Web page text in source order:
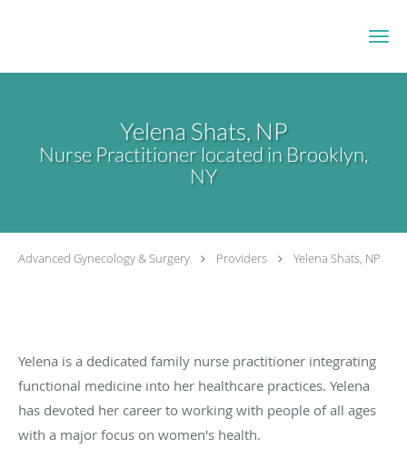
Yelena Shats, NP
Nurse Practitioner located in Brooklyn,
NY
Advanced Gynecology & Surgery Providers Yelena Shats, NP
Yelena is a dedicated family nurse practitioner integrating
functional medicine into her healthcare practices. Yelena
has devoted her career to working with people of all ages
with a major focus on women's health.